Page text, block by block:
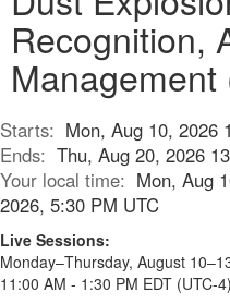
Recognition,
Management
Starts: Mon, Aug 10, 2026
Ends: Thu, Aug 20, 2026
Your local time: Mon, Aug
2026, 5:30 PM UTC
Live Sessions:
Monday–Thursday, August
11:00 AM - 1:30 PM EDT (UTC-4)